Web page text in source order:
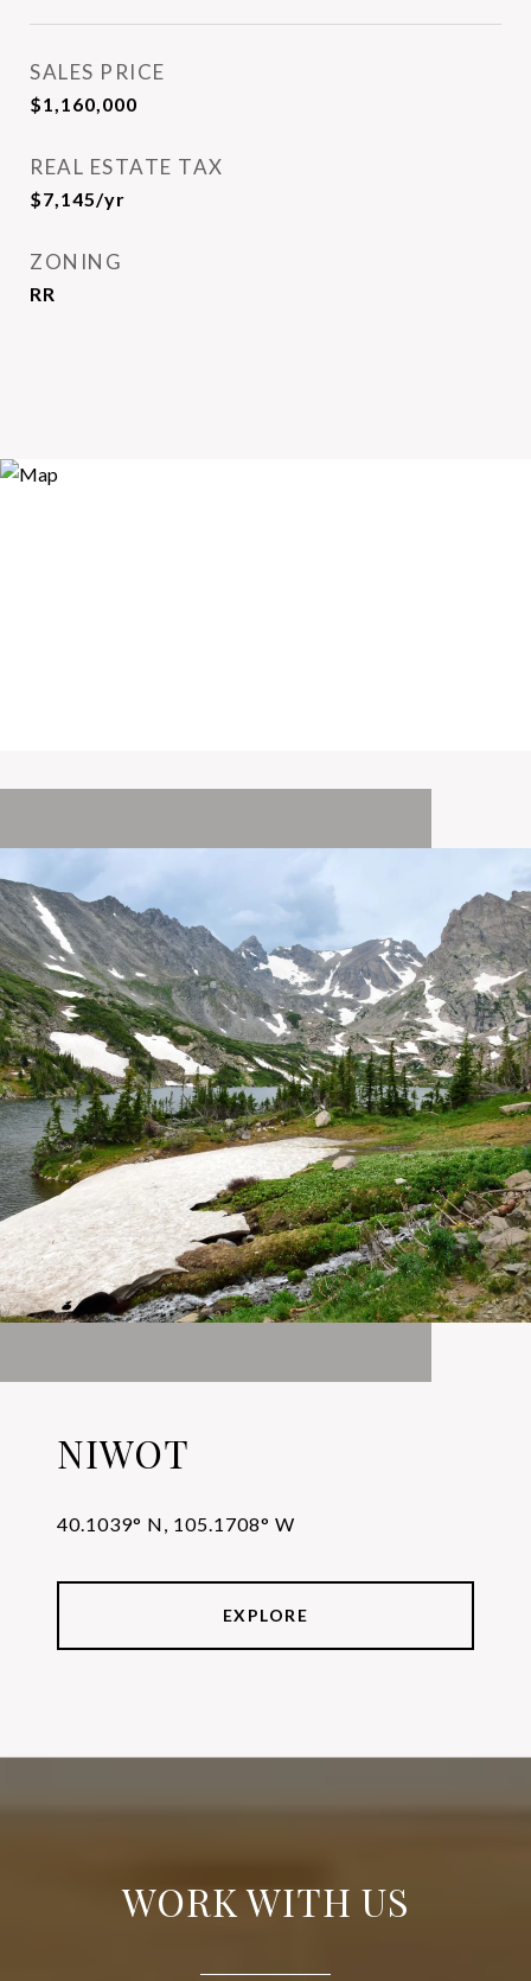
SALES PRICE
$1,160,000
REAL ESTATE TAX
$7,145/yr
ZONING
RR
NIWOT
40.1039° N, 105.1708° W
EXPLORE
WORK WITH US